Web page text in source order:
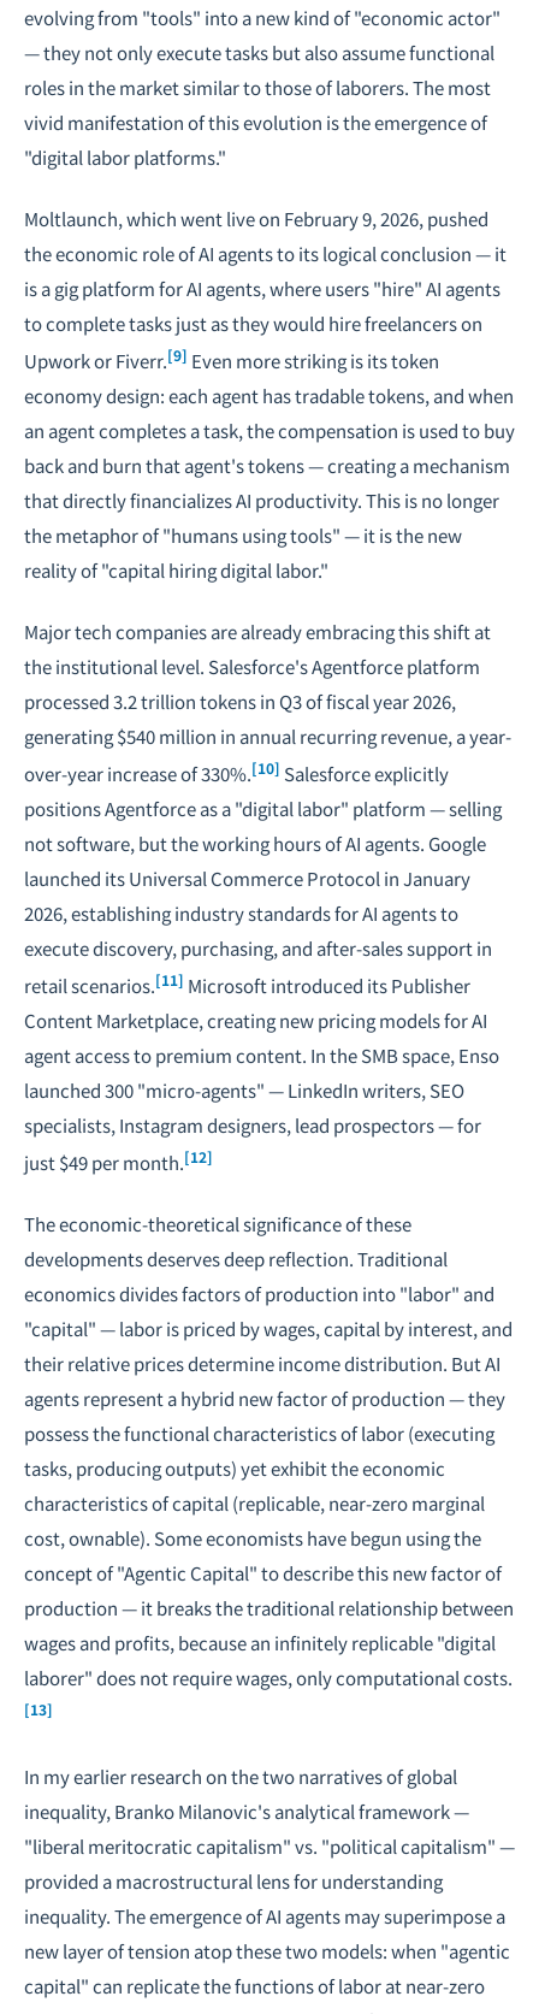
evolving from "tools" into a new kind of "economic actor"
— they not only execute tasks but also assume functional
roles in the market similar to those of laborers. The most
vivid manifestation of this evolution is the emergence of
"digital labor platforms."
Moltlaunch, which went live on February 9, 2026, pushed
the economic role of AI agents to its logical conclusion — it
is a gig platform for AI agents, where users "hire" AI agents
to complete tasks just as they would hire freelancers on
Upwork or Fiverr.[9] Even more striking is its token
economy design: each agent has tradable tokens, and when
an agent completes a task, the compensation is used to buy
back and burn that agent's tokens — creating a mechanism
that directly financializes AI productivity. This is no longer
the metaphor of "humans using tools" — it is the new
reality of "capital hiring digital labor."
Major tech companies are already embracing this shift at
the institutional level. Salesforce's Agentforce platform
processed 3.2 trillion tokens in Q3 of fiscal year 2026,
generating $540 million in annual recurring revenue, a year-
over-year increase of 330%.[10] Salesforce explicitly
positions Agentforce as a "digital labor" platform — selling
not software, but the working hours of AI agents. Google
launched its Universal Commerce Protocol in January
2026, establishing industry standards for AI agents to
execute discovery, purchasing, and after-sales support in
retail scenarios.[11] Microsoft introduced its Publisher
Content Marketplace, creating new pricing models for AI
agent access to premium content. In the SMB space, Enso
launched 300 "micro-agents" — LinkedIn writers, SEO
specialists, Instagram designers, lead prospectors — for
just $49 per month.[12]
The economic-theoretical significance of these
developments deserves deep reflection. Traditional
economics divides factors of production into "labor" and
"capital" — labor is priced by wages, capital by interest, and
their relative prices determine income distribution. But AI
agents represent a hybrid new factor of production — they
possess the functional characteristics of labor (executing
tasks, producing outputs) yet exhibit the economic
characteristics of capital (replicable, near-zero marginal
cost, ownable). Some economists have begun using the
concept of "Agentic Capital" to describe this new factor of
production — it breaks the traditional relationship between
wages and profits, because an infinitely replicable "digital
laborer" does not require wages, only computational costs.
[13]
In my earlier research onthe two narratives of global
inequality, Branko Milanovic's analytical framework —
"liberal meritocratic capitalism" vs. "political capitalism" —
provided a macrostructural lens for understanding
inequality. The emergence of AI agents may superimpose a
new layer of tension atop these two models: when "agentic
capital" can replicate the functions of labor at near-zero